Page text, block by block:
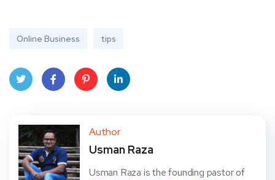
Online Business tips
ter
book
eres
dIn
Author
Usman Raza
Usman Raza is the founding pastor of